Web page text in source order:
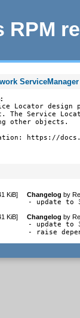
RPM
Locator design
The Service
other objects.
https://
KiB] Changelog by
- update to
KiB] Changelog by
- update to
- raise